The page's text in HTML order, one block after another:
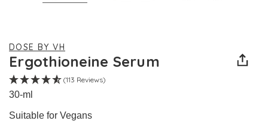
DOSE BY VH
Ergothioneine Serum
(113 Reviews)
30-ml
Suitable for Vegans